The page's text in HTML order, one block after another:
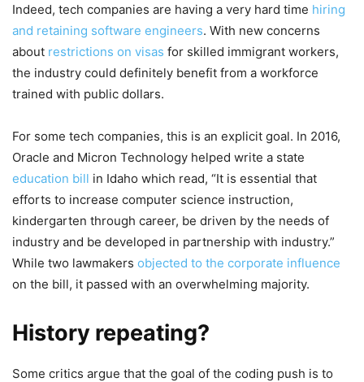
Indeed, tech companies are having a very hard time hiring
and retaining software engineers. With new concerns
about restrictions on visas for skilled immigrant workers,
the industry could definitely benefit from a workforce
trained with public dollars.
For some tech companies, this is an explicit goal. In 2016,
Oracle and Micron Technology helped write a state
education bill in Idaho which read, “It is essential that
efforts to increase computer science instruction,
kindergarten through career, be driven by the needs of
industry and be developed in partnership with industry.”
While two lawmakers objected to the corporate influence
on the bill, it passed with an overwhelming majority.
History repeating?
Some critics argue that the goal of the coding push is to